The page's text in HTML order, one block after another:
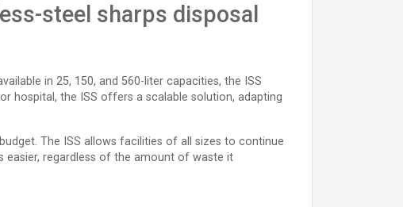
steel sharps disposal
in 25, 150, and 560-liter capacities, the ISS
hospital, the ISS offers a scalable solution, adapting
The ISS allows facilities of all sizes to continue
easier, regardless of the amount of waste it